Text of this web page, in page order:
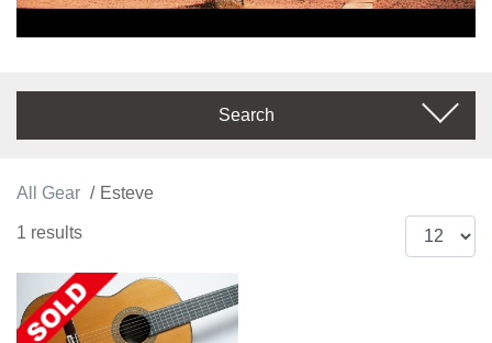
Search
All Gear Esteve
1 results